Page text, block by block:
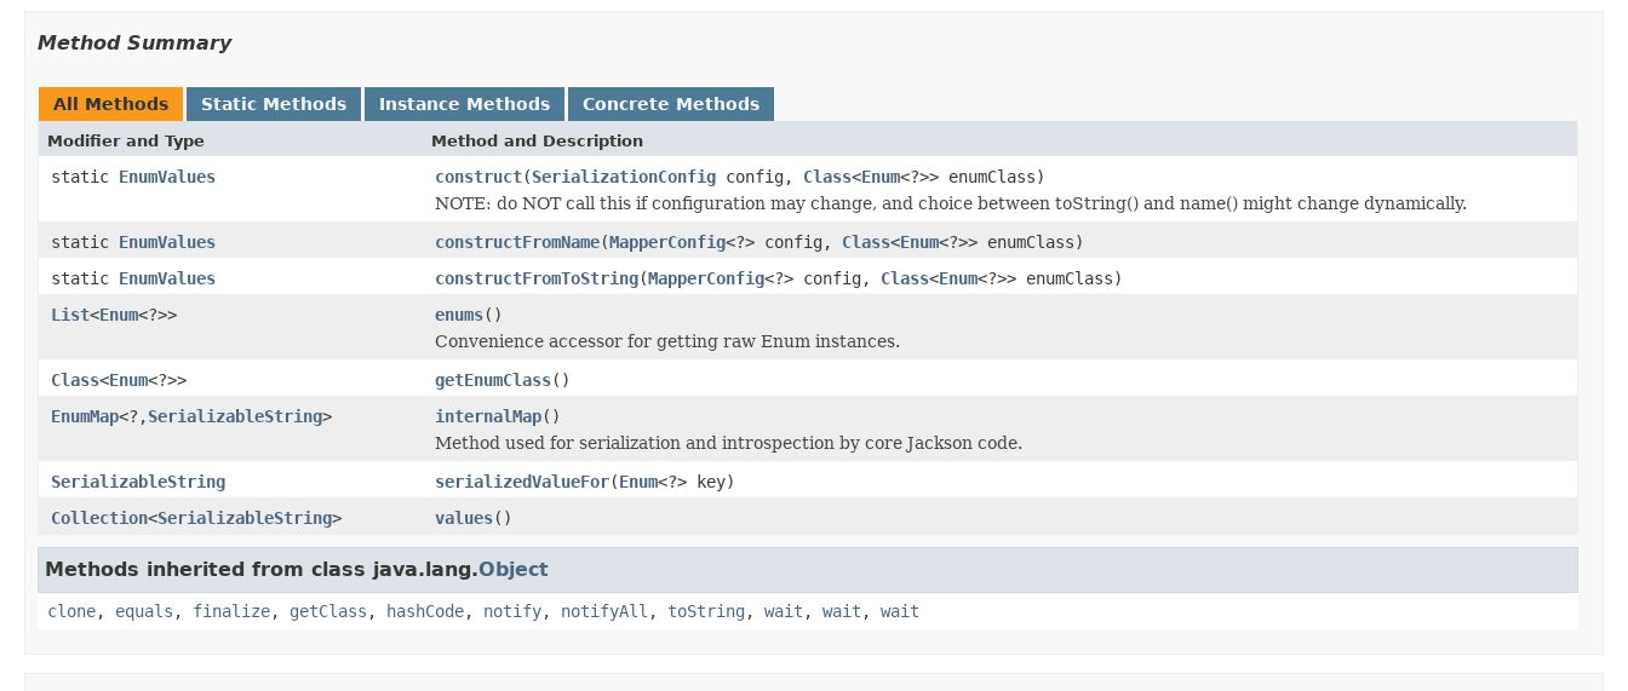
Method Summary
All Methods Static Methods Instance Methods Concrete Methods
Modifier and Type Method and Description
static EnumValues construct(SerializationConfig config, Class<Enum<?>> enumClass)
NOTE: do NOT call this if configuration may change, and choice between toString() and name() might change dynamically.
static EnumValues constructFromName(MapperConfig<?> config, Class<Enum<?>> enumClass)
static EnumValues constructFromToString(MapperConfig<?> config, Class<Enum<?>> enumClass)
List<Enum<?>> enums()
Convenience accessor for getting raw Enum instances.
Class<Enum<?>> getEnumClass()
EnumMap<?,SerializableString> internalMap()
Method used for serialization and introspection by core Jackson code.
SerializableString
serializedValueFor(Enum<?> key)
Collection<SerializableString> values()
Methods inherited from class java.lang.Object
clone, equals , finalize, getClass , hashCode, notify, notifyAll , toString , wait , wait , wait